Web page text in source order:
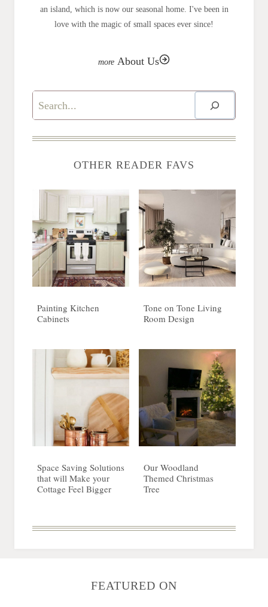
an island, which is now our seasonal home. I've been in
love with the magic of small spaces ever since!
About Us
Search
OTHER READER FAVS
Painting Kitchen
Cabinets
Tone on Tone Living
Room Design
Space Saving Solutions
that will Make your
Cottage Feel Bigger
Our Woodland
Themed Christmas
Tree
FEATURED ON